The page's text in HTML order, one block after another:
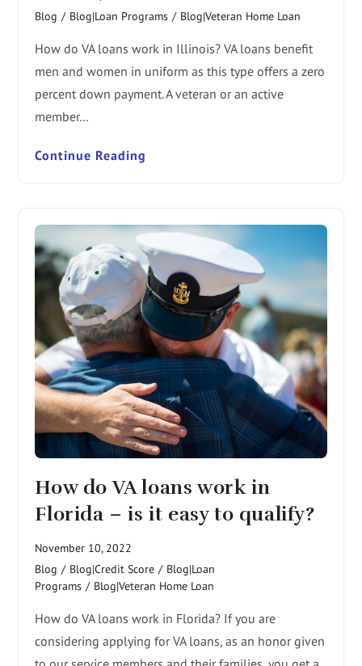
Blog / Blog|Loan Programs / Blog|Veteran Home Loan
How do VA loans work in Illinois? VA loans benefit
men and women in uniform as this type offers a zero
percent down payment. A veteran or an active
member…
Continue Reading
How do VA loans work in
Florida – is it easy to qualify?
November 10, 2022
Blog / Blog|Credit Score / Blog|Loan
Programs / Blog|Veteran Home Loan
How do VA loans work in Florida? If you are
considering applying for VA loans, as an honor given